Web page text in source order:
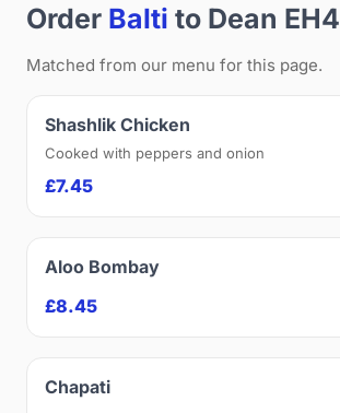
Order Balti to Dean EH4
Matched from our menu for this page.
Shashlik Chicken
Cooked with peppers and onion
£7.45
Aloo Bombay
£8.45
Chapati